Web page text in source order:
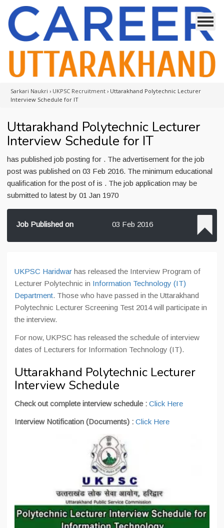
Sarkari Naukri › UKPSC Recruitment › Uttarakhand Polytechnic Lecturer
Interview Schedule for IT
Uttarakhand Polytechnic Lecturer
Interview Schedule for IT
has published job posting for . The advertisement for the job
post was published on 03 Feb 2016. The minimum educational
qualification for the post of is . The job application may be
submitted to latest by 01 Jan 1970
Job Published on 03 Feb 2016
UKPSC Haridwar has released the Interview Program of
Lecturer Polytechnic in Information Technology (IT)
Department. Those who have passed in the Uttarakhand
Polytechnic Lecturer Screening Test 2014 will participate in
the interview.
For now, UKPSC has released the schedule of interview
dates of Lecturers for Information Technology (IT).
Uttarakhand Polytechnic Lecturer
Interview Schedule
Check out complete interview schedule : Click Here
Interview Notification (Documents) : Click Here